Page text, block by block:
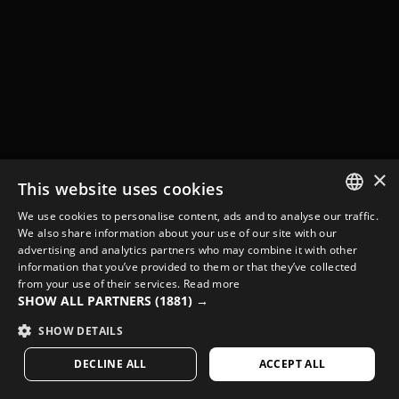
SPANISH
ENGLISH
GERMAN
FINNISH
×
This website uses cookies
We use cookies to personalise content, ads and to analyse our traffic.
We also share information about your use of our site with our
advertising and analytics partners who may combine it with other
information that you’ve provided to them or that they’ve collected
from your use of their services. Read more
SHOW ALL PARTNERS (1881) →
SHOW DETAILS
ACCEPT ALL
DECLINE ALL